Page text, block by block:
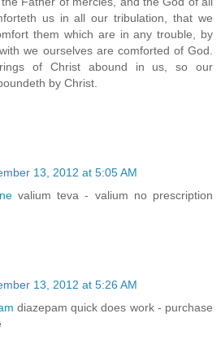
us in all our tribulation, that we
them which are in any trouble, by
we ourselves are comforted of God.
of Christ abound in us, so our
by Christ.
13, 2012 at 5:05 AM
valium teva - valium no prescription
13, 2012 at 5:26 AM
diazepam quick does work - purchase